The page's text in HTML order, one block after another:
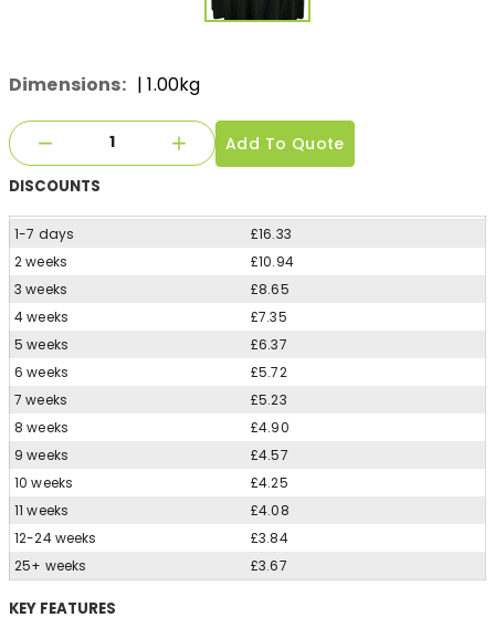
Dimensions: | 1.00kg
Add To Quote
DISCOUNTS
1-7 days
£16.33
2 weeks
£10.94
3 weeks
£8.65
4 weeks
£7.35
5 weeks
£6.37
6 weeks
£5.72
7 weeks
£5.23
8 weeks
£4.90
9 weeks
£4.57
10 weeks
£4.25
11 weeks
£4.08
12-24 weeks
£3.84
25+ weeks
£3.67
KEY FEATURES